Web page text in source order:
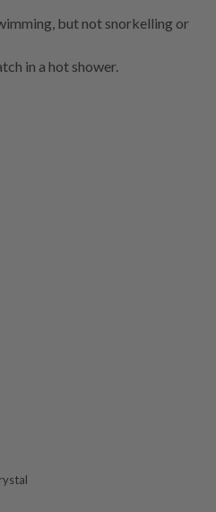
but not snorkelling or
in a hot shower.